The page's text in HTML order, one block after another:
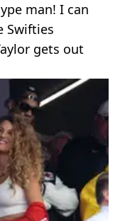
man! I can
Swifties
gets out